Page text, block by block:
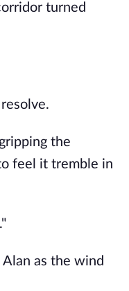
turned
the
feel it tremble in
as the wind